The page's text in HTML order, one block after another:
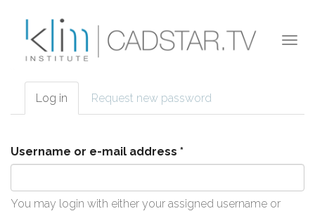
Primary tabs
Log in (active
tab)
Request new password
Username or e-mail address *
You may login with either your assigned username or